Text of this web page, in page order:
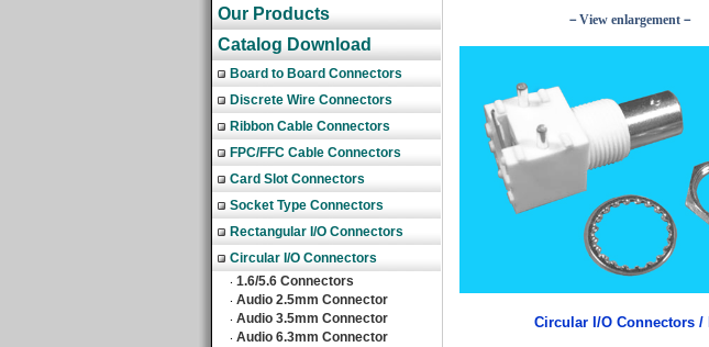
Our Products
Catalog Download
Board to Board Connectors
Discrete Wire Connectors
Ribbon Cable Connectors
FPC/FFC Cable Connectors
Card Slot Connectors
Socket Type Connectors
Rectangular I/O Connectors
Circular I/O Connectors
‧ 1.6/5.6 Connectors
‧ Audio 2.5mm Connector
‧ Audio 3.5mm Connector
‧ Audio 6.3mm Connector
－View enlargement－
Circular I/O Connectors /